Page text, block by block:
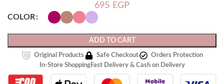
695 EGP
COLOR
ADD TO CART
Original Products Safe Checkout
Orders Protection
In-Store ShoppingFast Delivery & Cash on Delivery